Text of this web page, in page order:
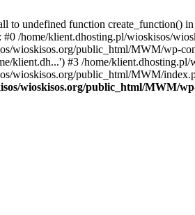
to undefined function create_function()
/home/klient.dhosting.pl/wioskisos/
wioskisos.org/public_html/MWM/wp-
klient.dh...') #3 /home/
wioskisos.org/public_html/MWM/
wioskisos.org/public_html/MWM/